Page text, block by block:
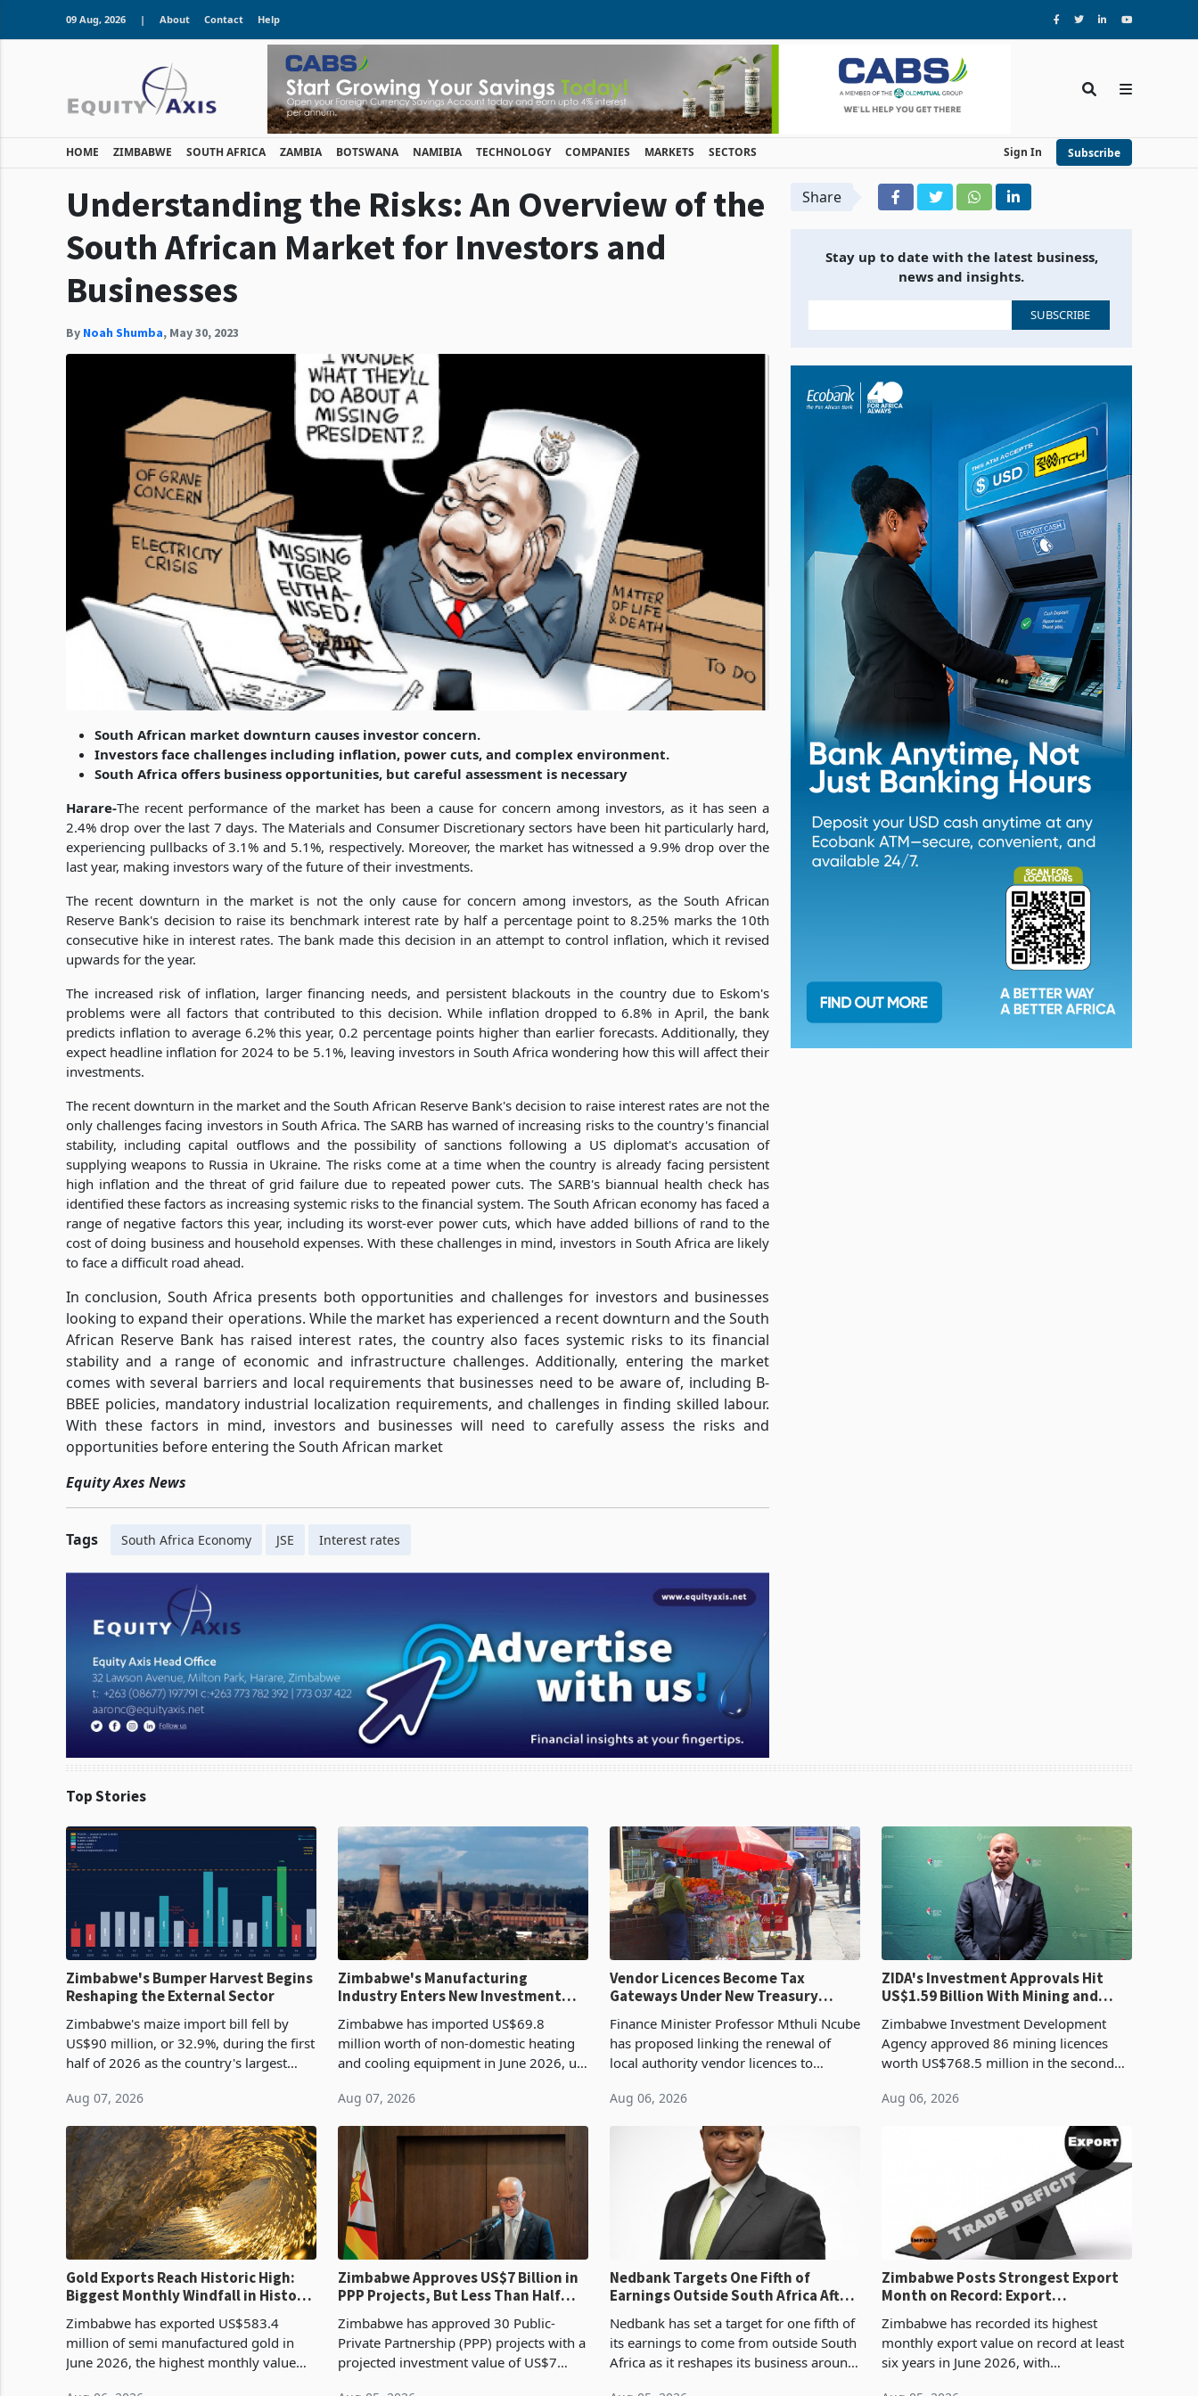
09 Aug, 2026 | About Contact Help
HOME ZIMBABWE SOUTH AFRICA ZAMBIA BOTSWANA NAMIBIA TECHNOLOGY COMPANIES MARKETS SECTORS Sign In Subscribe
Understanding the Risks: An Overview of the
South African Market for Investors and
Businesses
By Noah Shumba, May 30, 2023
South African market downturn causes investor concern.
Investors face challenges including inflation, power cuts, and complex environment.
South Africa offers business opportunities, but careful assessment is necessary
Harare-The recent performance of the market has been a cause for concern among investors, as it has seen a
2.4% drop over the last 7 days. The Materials and Consumer Discretionary sectors have been hit particularly hard,
experiencing pullbacks of 3.1% and 5.1%, respectively. Moreover, the market has witnessed a 9.9% drop over the
last year, making investors wary of the future of their investments.
The recent downturn in the market is not the only cause for concern among investors, as the South African
Reserve Bank's decision to raise its benchmark interest rate by half a percentage point to 8.25% marks the 10th
consecutive hike in interest rates. The bank made this decision in an attempt to control inflation, which it revised
upwards for the year.
The increased risk of inflation, larger financing needs, and persistent blackouts in the country due to Eskom's
problems were all factors that contributed to this decision. While inflation dropped to 6.8% in April, the bank
predicts inflation to average 6.2% this year, 0.2 percentage points higher than earlier forecasts. Additionally, they
expect headline inflation for 2024 to be 5.1%, leaving investors in South Africa wondering how this will affect their
investments.
The recent downturn in the market and the South African Reserve Bank's decision to raise interest rates are not the
only challenges facing investors in South Africa. The SARB has warned of increasing risks to the country's financial
stability, including capital outflows and the possibility of sanctions following a US diplomat's accusation of
supplying weapons to Russia in Ukraine. The risks come at a time when the country is already facing persistent
high inflation and the threat of grid failure due to repeated power cuts. The SARB's biannual health check has
identified these factors as increasing systemic risks to the financial system. The South African economy has faced a
range of negative factors this year, including its worst-ever power cuts, which have added billions of rand to the
cost of doing business and household expenses. With these challenges in mind, investors in South Africa are likely
to face a difficult road ahead.
In conclusion, South Africa presents both opportunities and challenges for investors and businesses
looking to expand their operations. While the market has experienced a recent downturn and the South
African Reserve Bank has raised interest rates, the country also faces systemic risks to its financial
stability and a range of economic and infrastructure challenges. Additionally, entering the market
comes with several barriers and local requirements that businesses need to be aware of, including B-
BBEE policies, mandatory industrial localization requirements, and challenges in finding skilled labour.
With these factors in mind, investors and businesses will need to carefully assess the risks and
opportunities before entering the South African market
Equity Axes News
Tags South Africa Economy JSE Interest rates
Share
Stay up to date with the latest business,
news and insights.
Top Stories
Zimbabwe's Bumper Harvest Begins
Reshaping the External Sector
Zimbabwe's maize import bill fell by
US$90 million, or 32.9%, during the first
half of 2026 as the country's largest
imported grain with domestic
Aug 07, 2026
Zimbabwe's Manufacturing
Industry Enters New Investment
Zimbabwe has imported US$69.8
million worth of non-domestic heating
and cooling equipment in June 2026, up
it the country’s second-largest individual
Aug 07, 2026
Vendor Licences Become Tax
Gateways Under New Treasury
Finance Minister Professor Mthuli Ncube
has proposed linking the renewal of
local authority vendor licences to
Authority presumptive tax
Aug 06, 2026
ZIDA's Investment Approvals Hit
US$1.59 Billion With Mining and
Zimbabwe Investment Development
Agency approved 86 mining licences
worth US$768.5 million in the second
ticket of US$8.9 million and the largest
Aug 06, 2026
Gold Exports Reach Historic High:
Biggest Monthly Windfall in History
Zimbabwe has exported US$583.4
million of semi manufactured gold in
June 2026, the highest monthly value
Zimbabwe Approves US$7 Billion in
PPP Projects, But Less Than Half
Zimbabwe has approved 30 Public-
Private Partnership (PPP) projects with a
projected investment value of US$7
Nedbank Targets One Fifth of
Earnings Outside South Africa After
Nedbank has set a target for one fifth of
its earnings to come from outside South
Africa as it reshapes its business around
Zimbabwe Posts Strongest Export
Month on Record: Export
Zimbabwe has recorded its highest
monthly export value on record at least
six years in June 2026, with